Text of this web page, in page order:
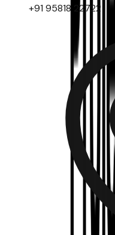
+91 95818 22722